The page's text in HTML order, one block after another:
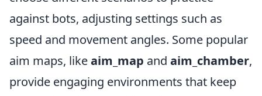
against bots, adjusting settings such as
speed and movement angles. Some popular
aim maps, likeaim_map and aim_chamber,
provide engaging environments that keep